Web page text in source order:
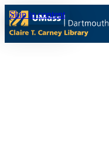
Skip to content